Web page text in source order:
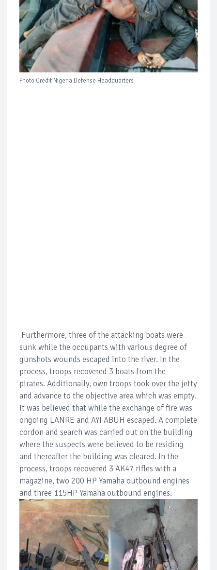
Photo Credit Nigeria Defense Headquarters
Furthermore, three of the attacking boats were
sunk while the occupants with various degree of
gunshots wounds escaped into the river. In the
process, troops recovered 3 boats from the
pirates. Additionally, own troops took over the jetty
and advance to the objective area which was empty.
It was believed that while the exchange of fire was
ongoing LANRE and AYI ABUH escaped. A complete
cordon and search was carried out on the building
where the suspects were believed to be residing
and thereafter the building was cleared. In the
process, troops recovered 3 AK47 rifles with a
magazine, two 200 HP Yamaha outbound engines
and three 115HP Yamaha outbound engines.